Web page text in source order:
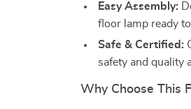
Easy Assembly:
floor lamp ready
Safe & Certified:
safety and quality
Why Choose This